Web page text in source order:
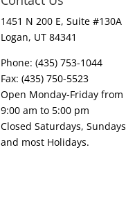
1451 N 200 E, Suite #130A
Logan, UT 84341
Phone: (435) 753-1044
Fax: (435) 750-5523
Open Monday-Friday from
9:00 am to 5:00 pm
Closed Saturdays, Sundays
and most Holidays.